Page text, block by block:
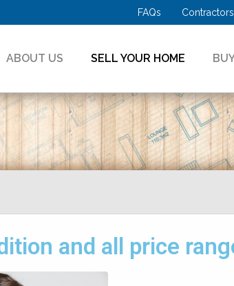
FAQs Contractors
ABOUT US SELL YOUR HOME
and all price